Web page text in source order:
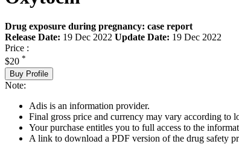
Drug exposure during pregnancy: case report
Release Date: 19 Dec 2022 Update Date: 19 Dec 2022
Price :
$20 *
Buy Profile
Note:
Adis is an information provider.
Final gross price and currency may vary according to
Your purchase entitles you to full access to the
A link to download a PDF version of the drug safety